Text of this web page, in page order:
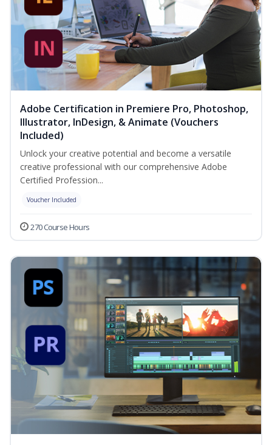
Adobe Certification in Premiere Pro, Photoshop,
Illustrator, InDesign, & Animate (Vouchers
Included)
Unlock your creative potential and become a versatile
creative professional with our comprehensive Adobe
Certified Profession...
Voucher Included
270 Course Hours